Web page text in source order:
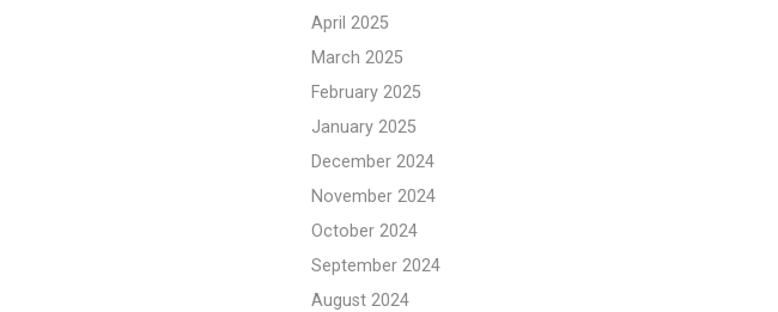
April 2025
March 2025
February 2025
January 2025
December 2024
November 2024
October 2024
September 2024
August 2024